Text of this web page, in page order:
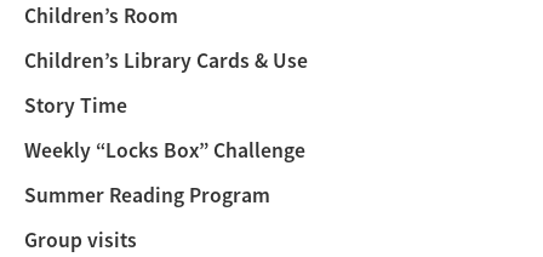
Children’s Room
Children’s Library Cards & Use
Story Time
Weekly “Locks Box” Challenge
Summer Reading Program
Group visits